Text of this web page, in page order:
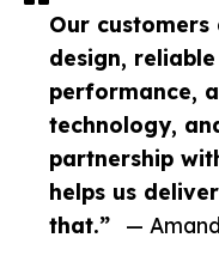
Our customers
design, reliable
performance,
technology,
partnership
helps us
that.”
—